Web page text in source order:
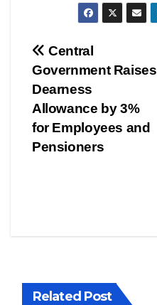
Post
navigation
Central
Government Raises
Dearness
Allowance by 3%
for Employees and
Pensioners
Related Post